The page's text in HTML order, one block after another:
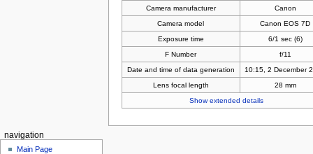
Camera manufacturer
Canon
Camera model
Canon EOS 7D
Exposure time
6/1 sec (6)
F Number
f/11
Date and time of data generation
10:15, 2 December
Lens focal length
28 mm
Show extended details
navigation
Main Page